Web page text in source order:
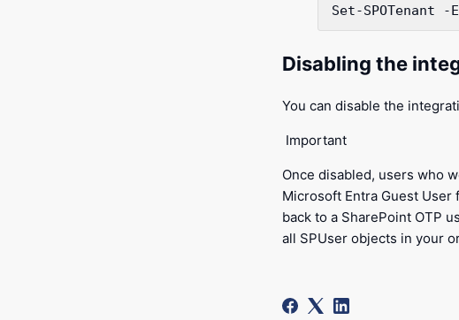
Set-SPOTenant -
Disabling the
You can disable the
Important
Once disabled, users who
Microsoft Entra Guest
back to a SharePoint OTP
all SPUser objects in your